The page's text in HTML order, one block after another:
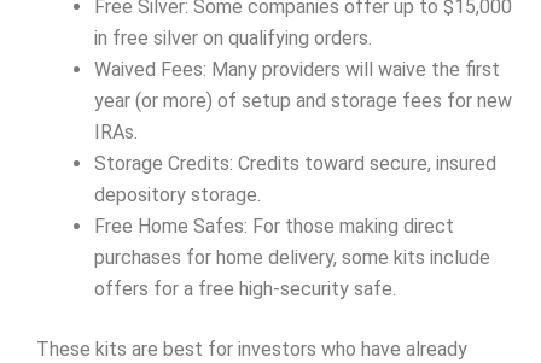
Free Silver: Some companies offer up to $15,000
in free silver on qualifying orders.
Waived Fees: Many providers will waive the first
year (or more) of setup and storage fees for new
IRAs.
Storage Credits: Credits toward secure, insured
depository storage.
Free Home Safes: For those making direct
purchases for home delivery, some kits include
offers for a free high-security safe.
These kits are best for investors who have already